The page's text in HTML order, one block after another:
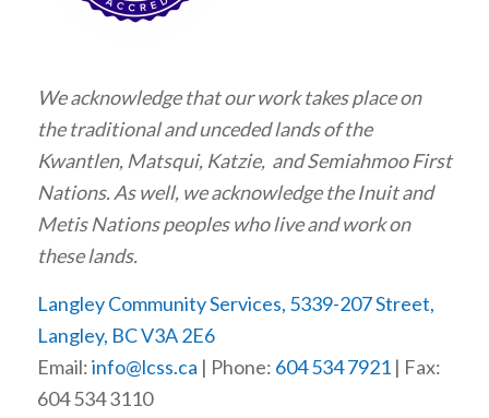
We acknowledge that our work takes place on
the traditional and unceded lands of the
Kwantlen, Matsqui, Katzie, and Semiahmoo First
Nations. As well, we acknowledge the Inuit and
Metis Nations peoples who live and work on
these lands.
Langley Community Services, 5339-207 Street,
Langley, BC V3A 2E6
Email:info@lcss.ca | Phone: 604 534 7921| Fax:
604 534 3110